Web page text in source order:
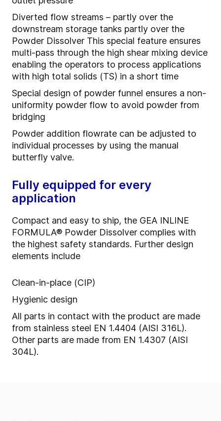
Diverted flow streams – partly over the
downstream storage tanks partly over the
Powder Dissolver This special feature ensures
multi-pass through the high shear mixing device
enabling the operators to process applications
with high total solids (TS) in a short time
Special design of powder funnel ensures a non-
uniformity powder flow to avoid powder from
bridging
Powder addition flowrate can be adjusted to
individual processes by using the manual
butterfly valve.
Fully equipped for every
application
Compact and easy to ship, the GEA INLINE
FORMULA® Powder Dissolver complies with
the highest safety standards. Further design
elements include
Clean-in-place (CIP)
Hygienic design
All parts in contact with the product are made
from stainless steel EN 1.4404 (AISI 316L).
Other parts are made from EN 1.4307 (AISI
304L).